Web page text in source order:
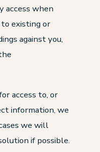
access when
existing or
against you,
access to, or
information, we
we will
if possible.